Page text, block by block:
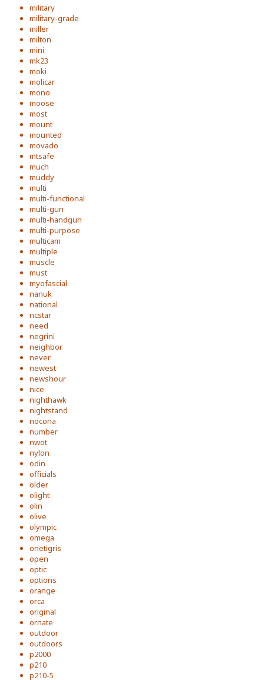
military
military-grade
miller
milton
mini
mk23
moki
molicar
mono
moose
most
mount
mounted
movado
mtsafe
much
muddy
multi
multi-functional
multi-gun
multi-handgun
multi-purpose
multicam
multiple
muscle
must
myofascial
nanuk
national
ncstar
need
negrini
neighbor
never
newest
newshour
nice
nighthawk
nightstand
nocona
number
nwot
nylon
odin
officials
older
olight
olin
olive
olympic
omega
onetigris
open
optic
options
orange
orca
original
ornate
outdoor
outdoors
p2000
p210
p210-5